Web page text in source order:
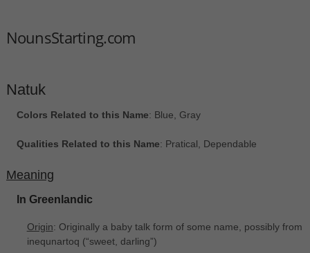
NounsStarting.com
Natuk
Colors Related to this Name: Blue, Gray
Qualities Related to this Name: Pratical, Dependable
Meaning
In Greenlandic
Origin: Originally a baby talk form of some name, possibly from
inequnartoq ‎(“sweet, darling”)